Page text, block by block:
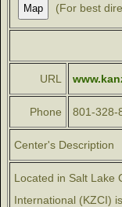
(For best
URL
Phone 801-328-
Center's Description
Located in Salt Lake
International (KZCI)